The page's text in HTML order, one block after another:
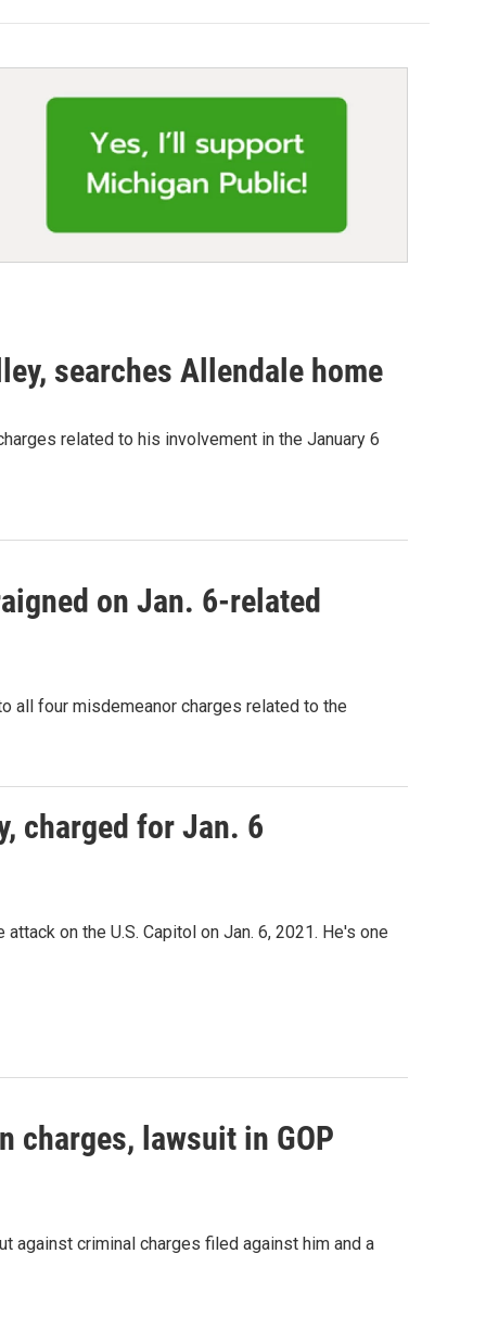
searches Allendale home
related to his involvement in the January 6
on Jan. 6-related
all four misdemeanor charges related to the
charged for Jan. 6
on the U.S. Capitol on Jan. 6, 2021. He's one
charges, lawsuit in GOP
against criminal charges filed against him and a